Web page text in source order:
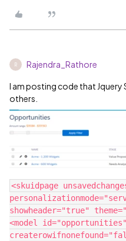
R Rajendra_Rathore
I am posting code that Jquery
others.
<skuidpage
showheader="true"
<model